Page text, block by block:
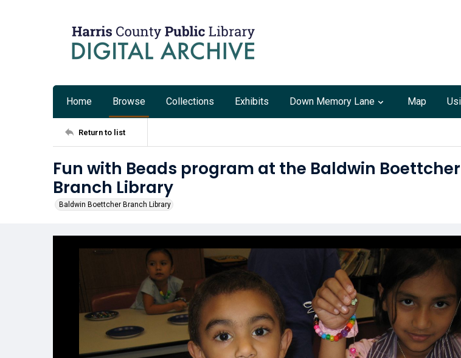
Home Browse Collections Exhibits Down Memory Lane Map
Return to list
Fun with Beads program at the Baldwin Boettcher
Branch Library
Baldwin Boettcher Branch Library